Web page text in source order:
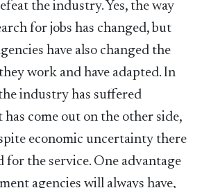
the industry. Yes, the way
for jobs has changed, but
have also changed the
work and have adapted. In
industry has suffered
has come out on the other side,
economic uncertainty there
for the service. One advantage
agencies will always have,